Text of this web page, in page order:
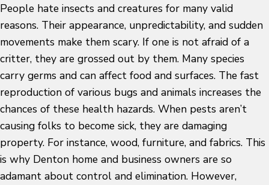
People hate insects and creatures for many valid
reasons. Their appearance, unpredictability, and sudden
movements make them scary. If one is not afraid of a
critter, they are grossed out by them. Many species
carry germs and can affect food and surfaces. The fast
reproduction of various bugs and animals increases the
chances of these health hazards. When pests aren’t
causing folks to become sick, they are damaging
property. For instance, wood, furniture, and fabrics. This
is why Denton home and business owners are so
adamant about control and elimination. However,